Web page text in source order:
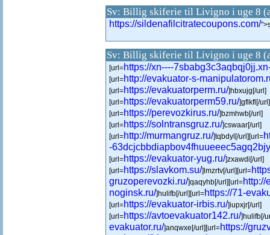
Sv: Billig skiferie til Livigno i uge 8
https://sildenafilcitratecoupons.com/
Sv: Billig skiferie til Livigno i uge 8
[url=https://xn----
[url=http://evakuator-s-
[url=https://evakuatorperm.ru/]hbxujg[/url]
[url=https://evakuatorperm59.ru/]gflkfl[/url]
[url=https://perevozkirus.ru/]bzmhwb[/url]
[url=https://solntransgruz.ru/]cswaar[/url]
[url=http://murmangruz.ru/]tqbdyl[/url][url=
-
[url=https://evakuator-yug.ru/]zxawdi[/url]
[url=https://slavkom.su/]lmzrtv[/url][url=
gruzoperevozki.ru/]qaqyhb[/url][url=http://
noginsk.ru/]hulifb[/url][url=https://71-
[url=https://evakuator-irbis.ru/]iupxjr[/url]
[url=https://avtoevakuator142.ru/]hulifb[/
evakuator.ru/]anqwxe[/url][url=https://